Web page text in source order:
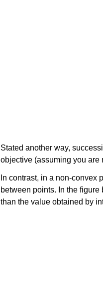
Stated another way,
objective (assuming you are
In contrast, in a non-convex
between points. In the figure
than the value obtained by